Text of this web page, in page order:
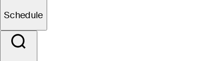
Schedule